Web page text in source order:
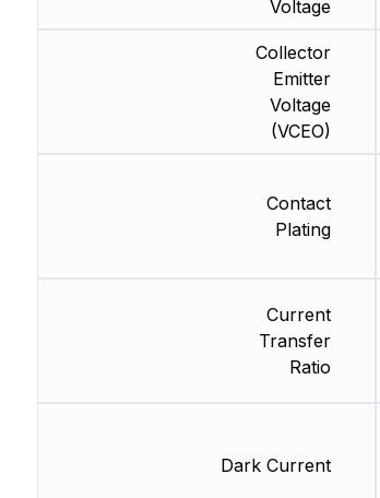
Voltage
Collector
Emitter
Voltage
(VCEO)
Contact
Plating
Current
Transfer
Ratio
Dark Current